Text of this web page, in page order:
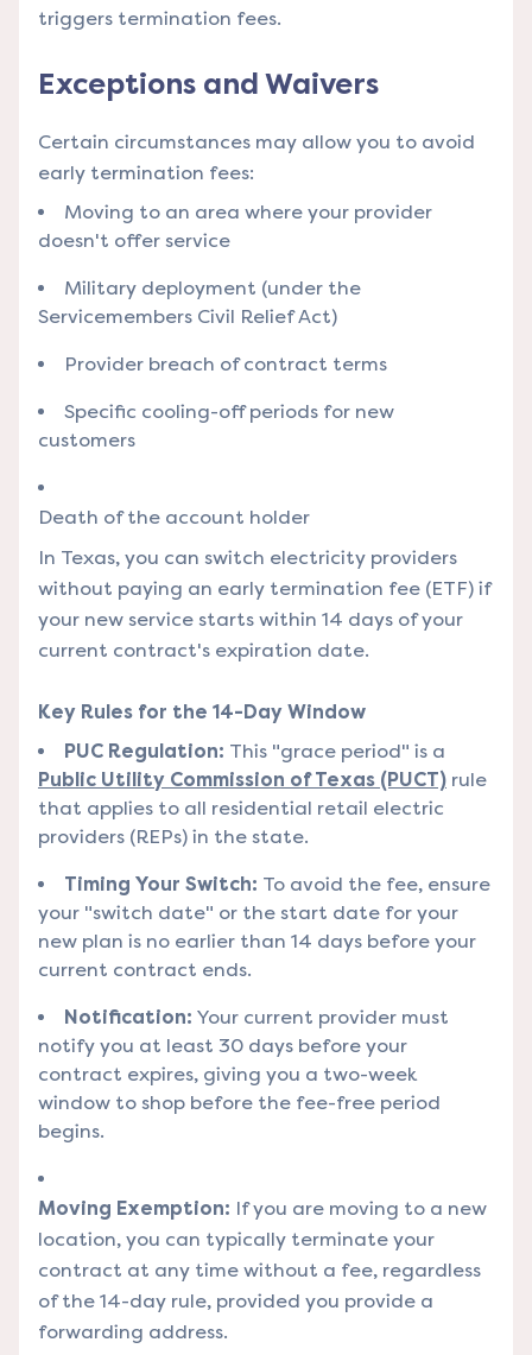
triggers termination fees.
Exceptions and Waivers
Certain circumstances may allow you to avoid
early termination fees:
Moving to an area where your provider
doesn't offer service
Military deployment (under the
Servicemembers Civil Relief Act)
Provider breach of contract terms
Specific cooling-off periods for new
customers
Death of the account holder
In Texas, you can switch electricity providers
without paying an early termination fee (ETF) if
your new service starts within 14 days of your
current contract's expiration date.
Key Rules for the 14-Day Window
PUC Regulation: This "grace period" is a
Public Utility Commission of Texas (PUCT) rule
that applies to all residential retail electric
providers (REPs) in the state.
Timing Your Switch: To avoid the fee, ensure
your "switch date" or the start date for your
new plan is no earlier than 14 days before your
current contract ends.
Notification: Your current provider must
notify you at least 30 days before your
contract expires, giving you a two-week
window to shop before the fee-free period
begins.
Moving Exemption: If you are moving to a new
location, you can typically terminate your
contract at any time without a fee, regardless
of the 14-day rule, provided you provide a
forwarding address.